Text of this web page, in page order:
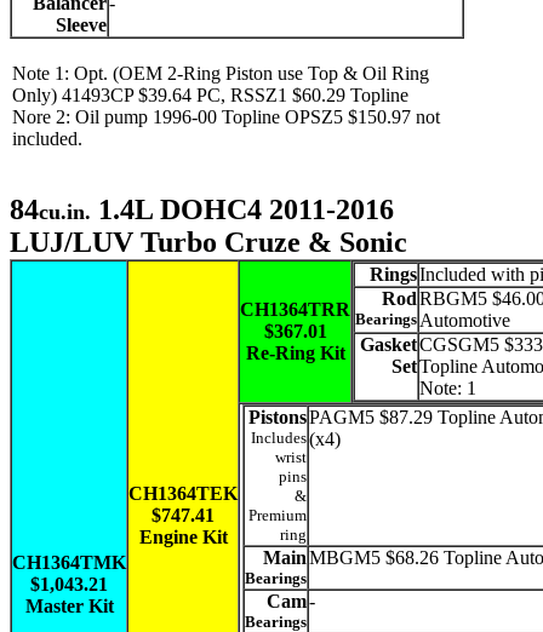
Sleeve
Note 1: Opt. (OEM 2-Ring Piston use Top & Oil Ring
Only) 41493CP $39.64 PC, RSSZ1 $60.29 Topline
Nore 2: Oil pump 1996-00 Topline OPSZ5 $150.97 not
included.
84cu.in. 1.4L DOHC4 2011-2016
LUJ/LUV Turbo Cruze & Sonic
CH1364TMK
$1,043.21
Master Kit
CH1364TEK
$747.41
Engine Kit
CH1364TRR
$367.01
Re-Ring Kit
RingsIncluded with
Rod
Bearings
RBGM5
Automotive
Gasket
Set
CGSGM5
Topline
Note: 1
Pistons
Includes
wrist
pins
&
Premium
ring
PAGM5 $87.29 Topline
(x4)
Main
Bearings
MBGM5 $68.26 Topline
Cam
Bearings
-